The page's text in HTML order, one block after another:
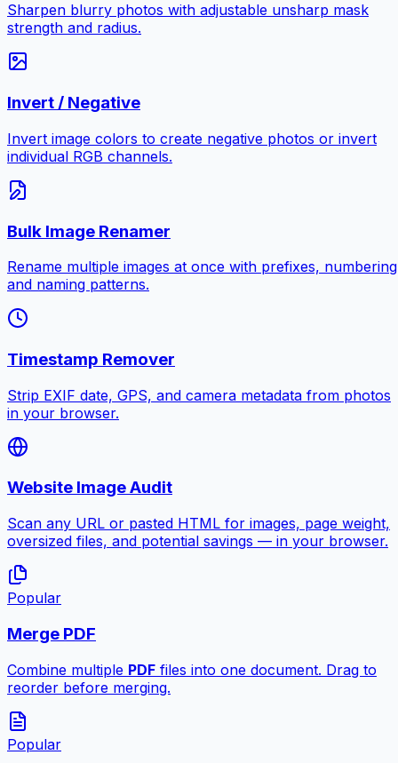
Sharpen blurry photos with adjustable unsharp mask
strength and radius.
Invert / Negative
Invert image colors to create negative photos or invert
individual RGB channels.
Bulk Image Renamer
Rename multiple images at once with prefixes,
and naming patterns.
Timestamp Remover
Strip EXIF date, GPS, and camera metadata from photos
in your browser.
Website Image Audit
Scan any URL or pasted HTML for images, page weight,
oversized files, and potential savings — in your browser.
Popular
Merge PDF
Combine multiple PDF files into one document. Drag to
reorder before merging.
Popular